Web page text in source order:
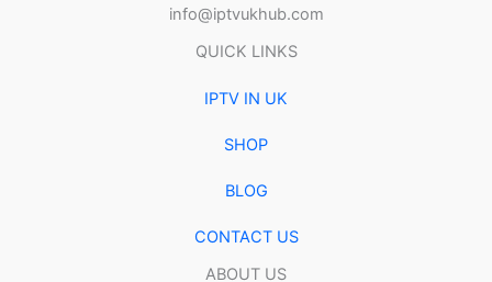
info@iptvukhub.com
QUICK LINKS
IPTV IN UK
SHOP
BLOG
CONTACT US
ABOUT US